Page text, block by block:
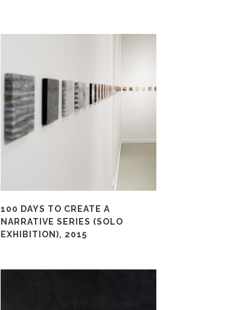
100 DAYS TO CREATE A
NARRATIVE SERIES (SOLO
EXHIBITION), 2015